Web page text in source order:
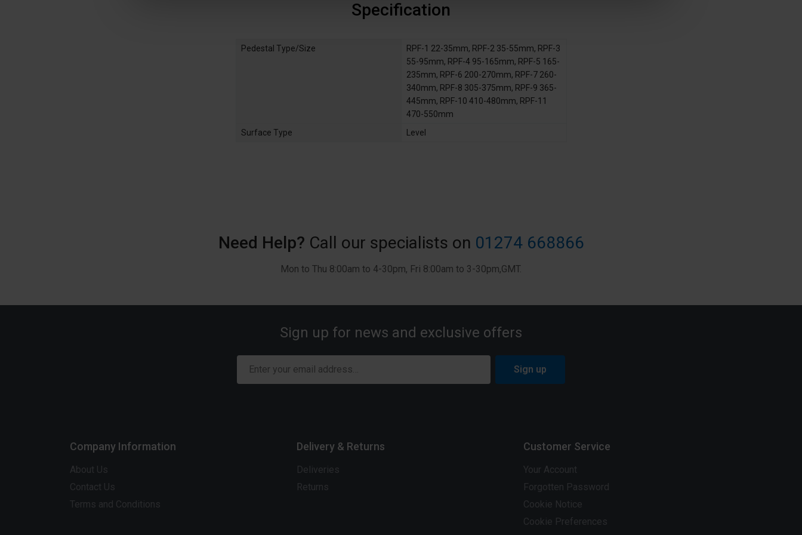
Specification
Pedestal Type/Size RPF-1 22-35mm, RPF-2 35-55mm, RPF-3
55-95mm, RPF-4 95-165mm, RPF-5 165-
235mm, RPF-6 200-270mm, RPF-7 260-
340mm, RPF-8 305-375mm, RPF-9 365-
445mm, RPF-10 410-480mm, RPF-11
470-550mm
Surface Type
Level
Need Help? Call our specialists on 01274 668866
Mon to Thu 8:00am to 4-30pm, Fri 8:00am to 3-30pm,GMT.
Sign up for news and exclusive offers
Sign up
Company Information
About Us
Contact Us
Terms and Conditions
Delivery & Returns
Deliveries
Returns
Customer Service
Your Account
Forgotten Password
Cookie Notice
Cookie Preferences